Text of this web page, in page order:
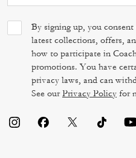
By signing up, you
latest collections, offers,
how to participate in
promotions. You have
privacy laws, and can
See ourPrivacy Policy for